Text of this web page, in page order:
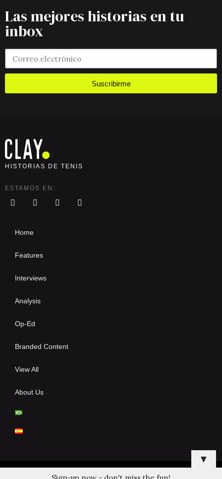
Las mejores historias en tu
inbox
Suscribirme
HISTORIAS DE TENIS
ESTAMOS EN:
Home
Features
Interviews
Analysis
Op-Ed
Branded Content
View All
About Us
▼